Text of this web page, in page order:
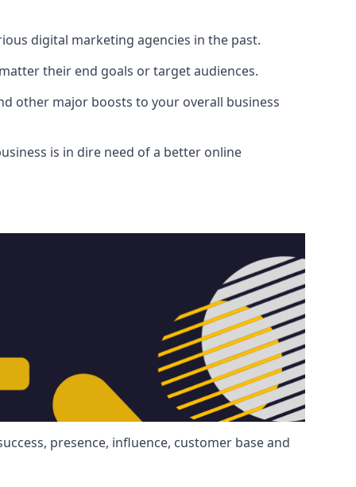
digital marketing agencies in the past.
their end goals or target audiences.
other major boosts to your overall business
is in dire need of a better online
presence, influence, customer base and